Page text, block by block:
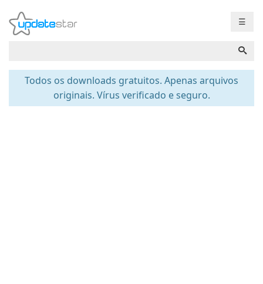
☰
Todos os downloads gratuitos. Apenas arquivos
originais. Vírus verificado e seguro.